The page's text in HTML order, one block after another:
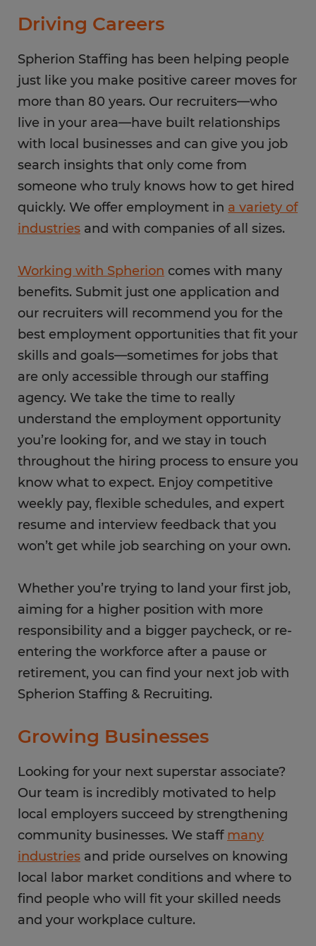
Driving Careers
Spherion Staffing has been helping people
just like you make positive career moves for
more than 80 years. Our recruiters—who
live in your area—have built relationships
with local businesses and can give you job
search insights that only come from
someone who truly knows how to get hired
quickly. We offer employment in a variety of
industries and with companies of all sizes.
Working with Spherion comes with many
benefits. Submit just one application and
our recruiters will recommend you for the
best employment opportunities that fit your
skills and goals—sometimes for jobs that
are only accessible through our staffing
agency. We take the time to really
understand the employment opportunity
you’re looking for, and we stay in touch
throughout the hiring process to ensure you
know what to expect. Enjoy competitive
weekly pay, flexible schedules, and expert
resume and interview feedback that you
won’t get while job searching on your own.
Whether you’re trying to land your first job,
aiming for a higher position with more
responsibility and a bigger paycheck, or re-
entering the workforce after a pause or
retirement, you can find your next job with
Spherion Staffing & Recruiting.
Growing Businesses
Looking for your next superstar associate?
Our team is incredibly motivated to help
local employers succeed by strengthening
community businesses. We staff many
industries and pride ourselves on knowing
local labor market conditions and where to
find people who will fit your skilled needs
and your workplace culture.